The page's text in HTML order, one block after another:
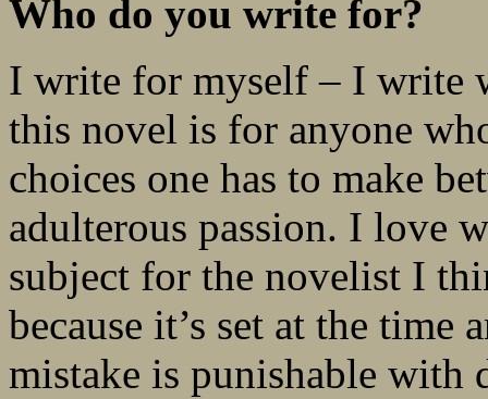
Who do you write for?
I write for myself – I write
this novel is for anyone
choices one has to make
adulterous passion. I love
subject for the novelist I
because it’s set at the time
mistake is punishable with